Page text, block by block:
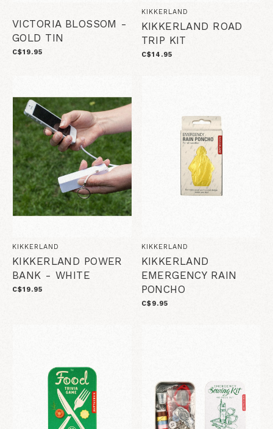
VICTORIA BLOSSOM -
GOLD TIN
C$19.95
KIKKERLAND
KIKKERLAND ROAD
TRIP KIT
C$14.95
KIKKERLAND
KIKKERLAND POWER
BANK - WHITE
C$19.95
KIKKERLAND
KIKKERLAND
EMERGENCY RAIN
PONCHO
C$9.95